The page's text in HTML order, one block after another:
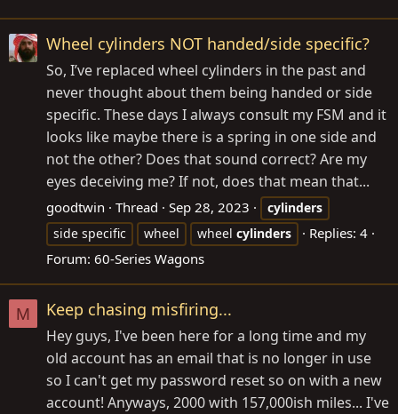
Wheel cylinders NOT handed/side specific?
So, I’ve replaced wheel cylinders in the past and
never thought about them being handed or side
specific. These days I always consult my FSM and it
looks like maybe there is a spring in one side and
not the other? Does that sound correct? Are my
eyes deceiving me? If not, does that mean that...
goodtwin Thread Sep 28, 2023
cylinders
side specific
wheel wheel cylinders
Replies: 4
Forum: 60-Series Wagons
M Keep chasing misfiring...
Hey guys, I've been here for a long time and my
old account has an email that is no longer in use
so I can't get my password reset so on with a new
account! Anyways, 2000 with 157,000ish miles... I've